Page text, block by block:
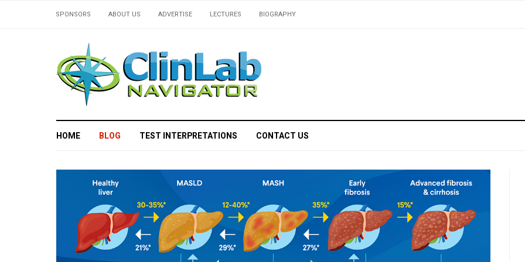
SPONSORS ABOUT US ADVERTISE LECTURES BIOGRAPHY
HOME BLOG TEST INTERPRETATIONS CONTACT US